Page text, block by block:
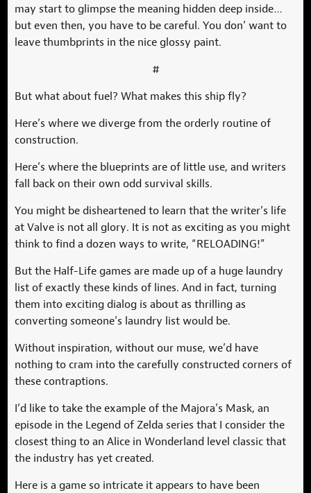
may start to glimpse the meaning hidden deep inside…
but even then, you have to be careful. You don’ want to
leave thumbprints in the nice glossy paint.
#
But what about fuel? What makes this ship fly?
Here’s where we diverge from the orderly routine of
construction.
Here’s where the blueprints are of little use, and writers
fall back on their own odd survival skills.
You might be disheartened to learn that the writer’s life
at Valve is not all glory. It is not as exciting as you might
think to find a dozen ways to write, “RELOADING!”
But the Half-Life games are made up of a huge laundry
list of exactly these kinds of lines. And in fact, turning
them into exciting dialog is about as thrilling as
converting someone’s laundry list would be.
Without inspiration, without our muse, we’d have
nothing to cram into the carefully constructed corners of
these contraptions.
I’d like to take the example of the Majora’s Mask, an
episode in the Legend of Zelda series that I consider the
closest thing to an Alice in Wonderland level classic that
the industry has yet created.
Here is a game so intricate it appears to have been